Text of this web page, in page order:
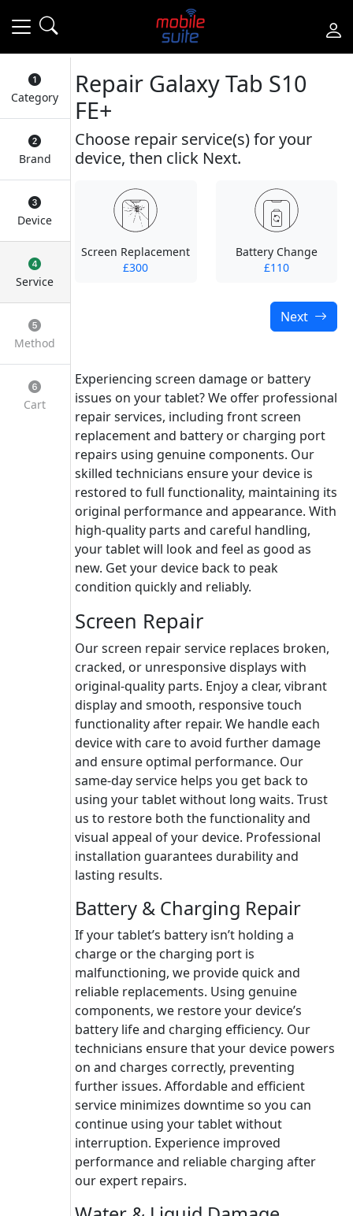
Category
Brand
Device
Service
Method
Cart
Repair Galaxy Tab S10
FE+
Choose repair service(s) for your
device, then click Next.
Screen Replacement
£300
Battery Change
£110
Next
Experiencing screen damage or battery
issues on your tablet? We offer professional
repair services, including front screen
replacement and battery or charging port
repairs using genuine components. Our
skilled technicians ensure your device is
restored to full functionality, maintaining its
original performance and appearance. With
high-quality parts and careful handling,
your tablet will look and feel as good as
new. Get your device back to peak
condition quickly and reliably.
Screen Repair
Our screen repair service replaces broken,
cracked, or unresponsive displays with
original-quality parts. Enjoy a clear, vibrant
display and smooth, responsive touch
functionality after repair. We handle each
device with care to avoid further damage
and ensure optimal performance. Our
same-day service helps you get back to
using your tablet without long waits. Trust
us to restore both the functionality and
visual appeal of your device. Professional
installation guarantees durability and
lasting results.
Battery & Charging Repair
If your tablet’s battery isn’t holding a
charge or the charging port is
malfunctioning, we provide quick and
reliable replacements. Using genuine
components, we restore your device’s
battery life and charging efficiency. Our
technicians ensure that your device powers
on and charges correctly, preventing
further issues. Affordable and efficient
service minimizes downtime so you can
continue using your tablet without
interruption. Experience improved
performance and reliable charging after
our expert repairs.